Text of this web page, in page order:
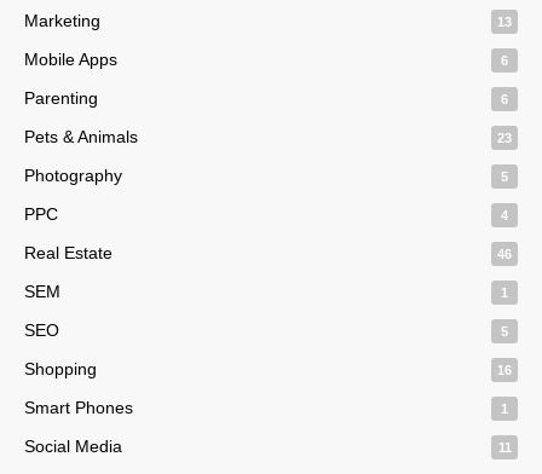
Marketing 13
Mobile Apps 6
Parenting 6
Pets & Animals 23
Photography 5
PPC 4
Real Estate 46
SEM 1
SEO 5
Shopping 16
Smart Phones 1
Social Media 11